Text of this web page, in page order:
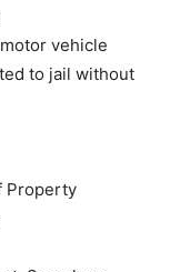
vehicle
to jail without
Property